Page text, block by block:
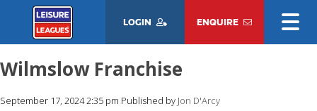
LOGIN ENQUIRE
Wilmslow Franchise
September 17, 2024 2:35 pm Published by Jon D'Arcy